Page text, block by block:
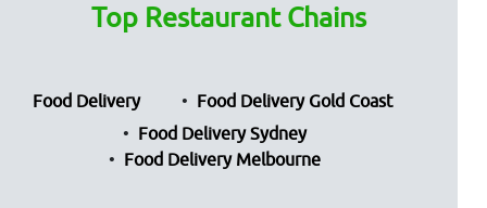
Top Restaurant Chains
Food Delivery
Food Delivery Gold Coast
Food Delivery Sydney
Food Delivery Melbourne